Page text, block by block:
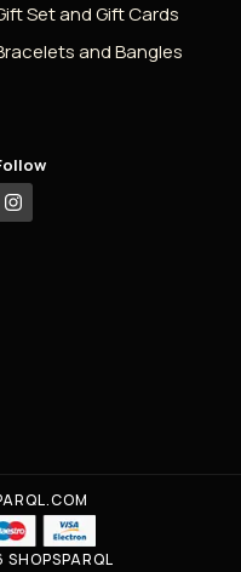
Set and Gift Cards
and Bangles